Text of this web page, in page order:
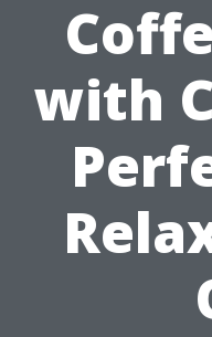
with